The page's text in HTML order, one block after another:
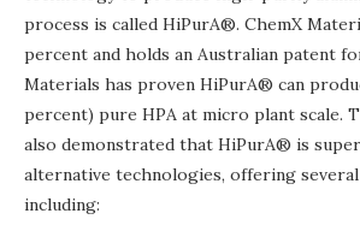
process is called HiPurA®. ChemX
percent and holds an Australian patent
Materials has proven HiPurA® can
percent) pure HPA at micro plant scale.
also demonstrated that HiPurA® is
alternative technologies, offering several
including: